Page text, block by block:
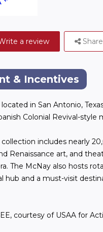
a review Share
& Incentives
in San Antonio,
Colonial Revival-style
collection includes nearly
Renaissance art, and
The McNay also hosts
hub and a must-visit
courtesy of USAA for